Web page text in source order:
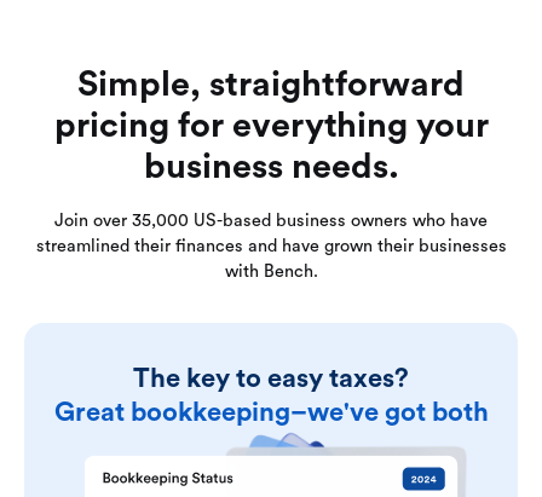
Simple, straightforward
pricing for everything your
business needs.
Join over 35,000 US-based business owners who have
streamlined their finances and have grown their businesses
with Bench.
The key to easy taxes?
Great bookkeeping–we've got both